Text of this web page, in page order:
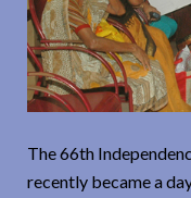
The 66th
recently became a